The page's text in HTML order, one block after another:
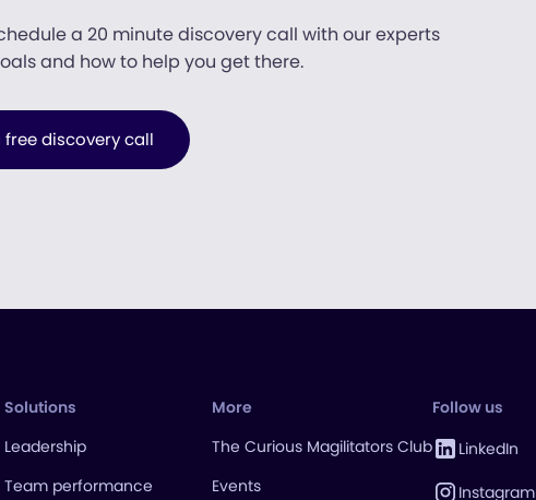
a 20 minute discovery call with our experts
and how to help you get there.
free discovery call
Solutions
Leadership
Team performance
More
The Curious Magilitators Club
Events
Follow us
LinkedIn
Instagram